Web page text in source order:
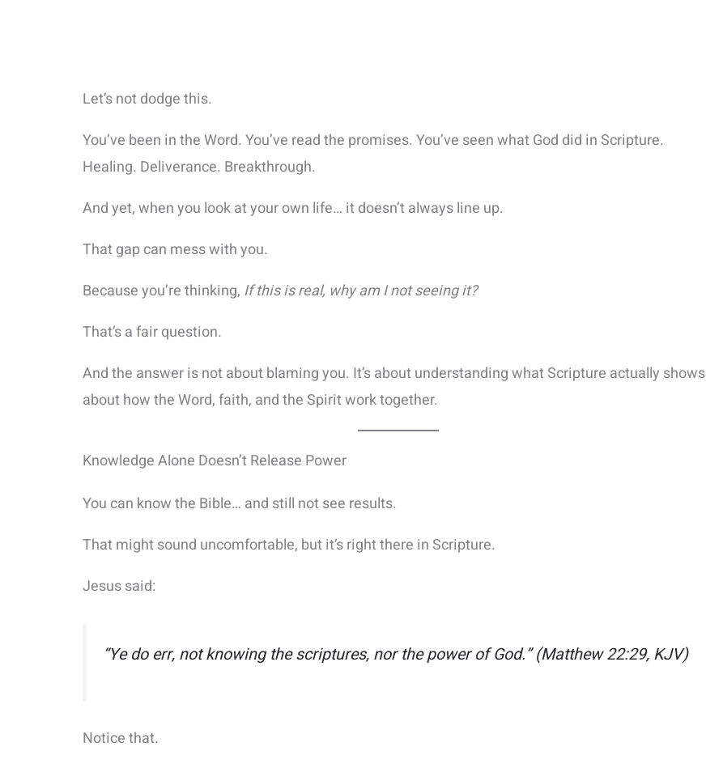
Let’s not dodge this.
You’ve been in the Word. You’ve read the promises. You’ve seen what God did in Scripture.
Healing. Deliverance. Breakthrough.
And yet, when you look at your own life… it doesn’t always line up.
That gap can mess with you.
Because you’re thinking, If this is real, why am I not seeing it?
That’s a fair question.
And the answer is not about blaming you. It’s about understanding what Scripture actually shows
about how the Word, faith, and the Spirit work together.
Knowledge Alone Doesn’t Release Power
You can know the Bible… and still not see results.
That might sound uncomfortable, but it’s right there in Scripture.
Jesus said:
“Ye do err, not knowing the scriptures, nor the power of God.”(Matthew 22:29, KJV)
Notice that.